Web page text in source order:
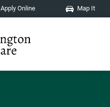
Apply Online Map It